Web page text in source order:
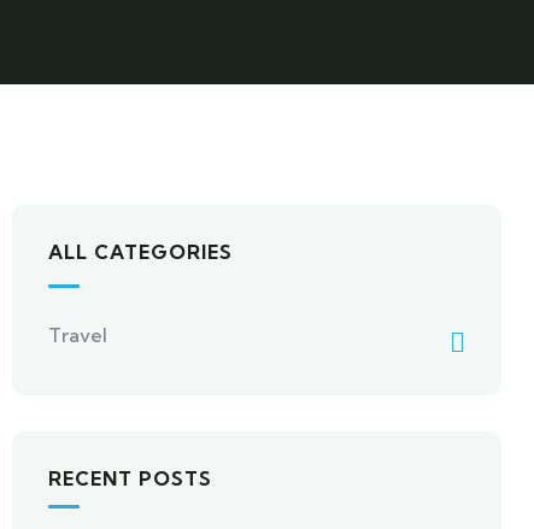
ALL CATEGORIES
Travel
RECENT POSTS